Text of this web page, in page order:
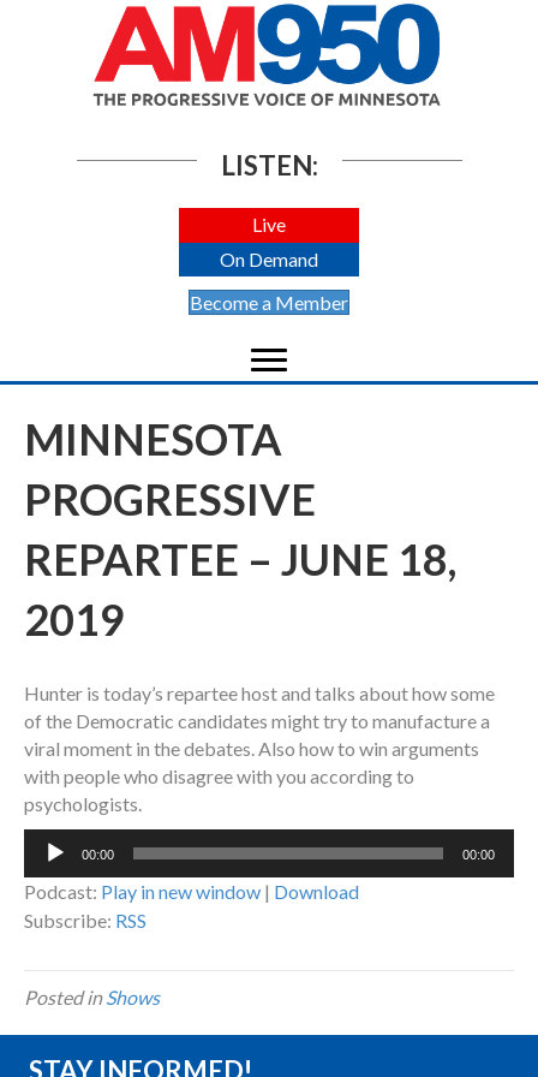
LISTEN:
Live
On Demand
Become a Member
MINNESOTA
PROGRESSIVE
REPARTEE – JUNE 18,
2019
Hunter is today’s repartee host and talks about how some
of the Democratic candidates might try to manufacture a
viral moment in the debates. Also how to win arguments
with people who disagree with you according to
psychologists.
Audio
00:00 00:00
Podcast: Play in new window | Download
Subscribe: RSS
Posted inShows